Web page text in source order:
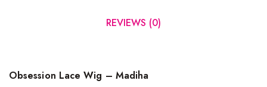
REVIEWS (0)
Obsession Lace Wig – Madiha